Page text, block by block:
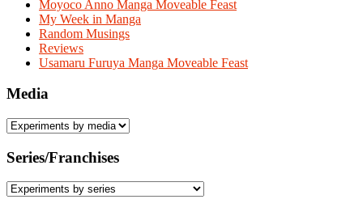
Moyoco Anno Manga Moveable Feast
My Week in Manga
Random Musings
Reviews
Usamaru Furuya Manga Moveable Feast
Media
Series/Franchises